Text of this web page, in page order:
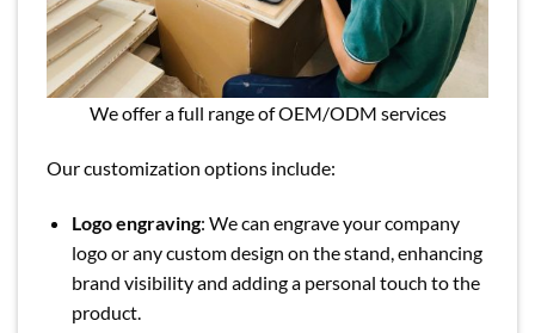
We offer a full range of OEM/ODM services
Our customization options include:
Logo engraving: We can engrave your company
logo or any custom design on the stand, enhancing
brand visibility and adding a personal touch to the
product.